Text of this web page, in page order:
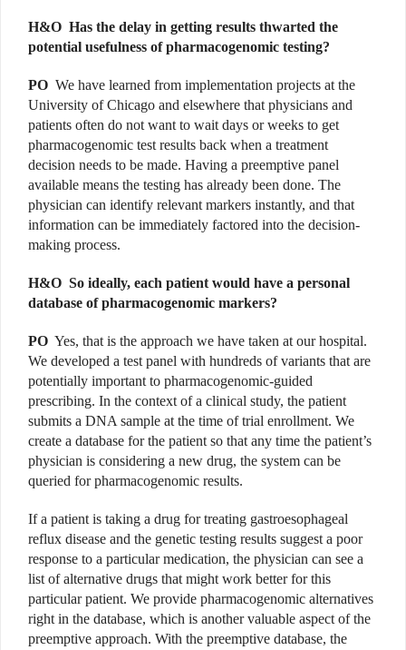
H&O Has the delay in getting results thwarted the
potential usefulness of pharmacogenomic testing?
PO We have learned from implementation projects at the
University of Chicago and elsewhere that physicians and
patients often do not want to wait days or weeks to get
pharmacogenomic test results back when a treatment
decision needs to be made. Having a preemptive panel
available means the testing has already been done. The
physician can identify relevant markers instantly, and that
information can be immediately factored into the decision-
making process.
H&O So ideally, each patient would have a personal
database of pharmacogenomic markers?
PO Yes, that is the approach we have taken at our hospital.
We developed a test panel with hundreds of variants that are
potentially important to pharmacogenomic-guided
prescribing. In the context of a clinical study, the patient
submits a DNA sample at the time of trial enrollment. We
create a database for the patient so that any time the patient’s
physician is considering a new drug, the system can be
queried for pharmacogenomic results.
If a patient is taking a drug for treating gastroesophageal
reflux disease and the genetic testing results suggest a poor
response to a particular medication, the physician can see a
list of alternative drugs that might work better for this
particular patient. We provide pharmacogenomic alternatives
right in the database, which is another valuable aspect of the
preemptive approach. With the preemptive database, the